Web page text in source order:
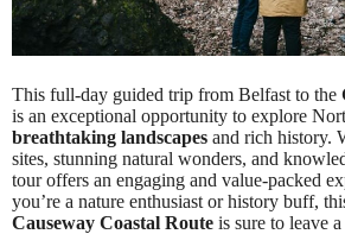
This full-day guided trip from Belfast to the
is an exceptional opportunity to explore
breathtaking landscapes and rich history.
sites, stunning natural wonders, and
tour offers an engaging and value-packed
you’re a nature enthusiast or history buff,
Causeway Coastal Route is sure to leave